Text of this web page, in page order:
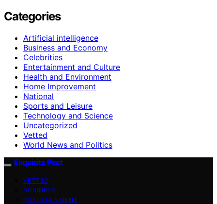
Categories
Artificial intelligence
Business and Economy
Celebrities
Entertainment and Culture
Health and Environment
Home Improvement
National
Sports and Leisure
Technology and Science
Uncategorized
Vetted
World News and Politics
Exquisite Post
VETTED
BUSINESS
ENTERTAINMENT